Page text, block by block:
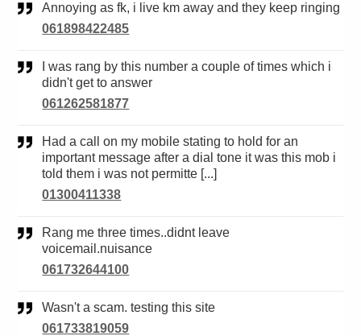
Annoying as fk, i live km away and they keep ringing
061898422485
didn't get to answer
061262581877
Had a call on my mobile stating to hold for an
important message after a dial tone it was this mob i
told them i was not permitte [...]
01300411338
Rang me three times..didnt leave
voicemail.nuisance
061732644100
Wasn't a scam. testing this site
061733819059